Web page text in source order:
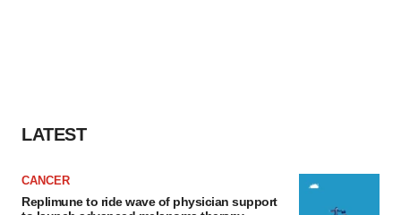
LATEST
CANCER
Replimune to ride wave of physician support